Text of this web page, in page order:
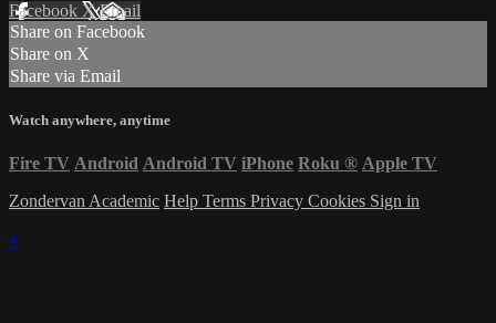
Facebook XEmail
Share on Facebook
Share on X
Share via Email
Watch anywhere, anytime
Fire TV Android Android TV iPhone Roku ® Apple TV
Zondervan Academic Help Terms Privacy Cookies Sign in
×